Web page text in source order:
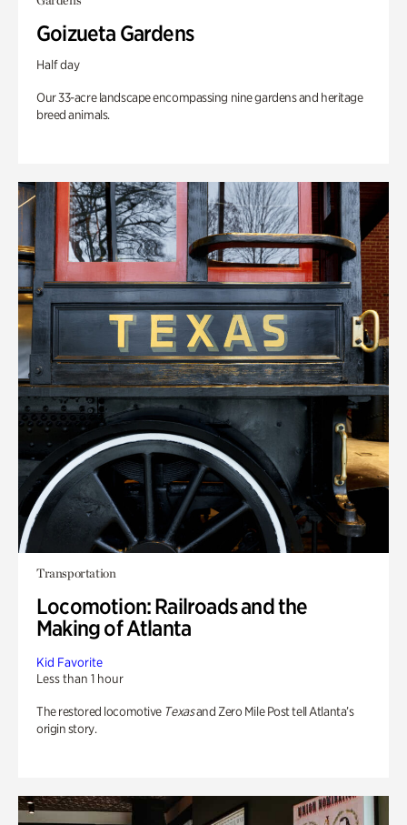
Goizueta Gardens
Half day
Our 33-acre landscape encompassing nine gardens and heritage
breed animals.
Transportation
Locomotion: Railroads and the
Making of Atlanta
Kid Favorite
Less than 1 hour
The restored locomotive Texasand Zero Mile Post tell Atlanta’s
origin story.